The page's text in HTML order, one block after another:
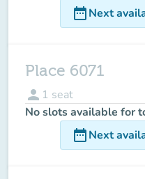
date_rangeNext
Place 6071
person 1 seat
No slots available for
date_rangeNext